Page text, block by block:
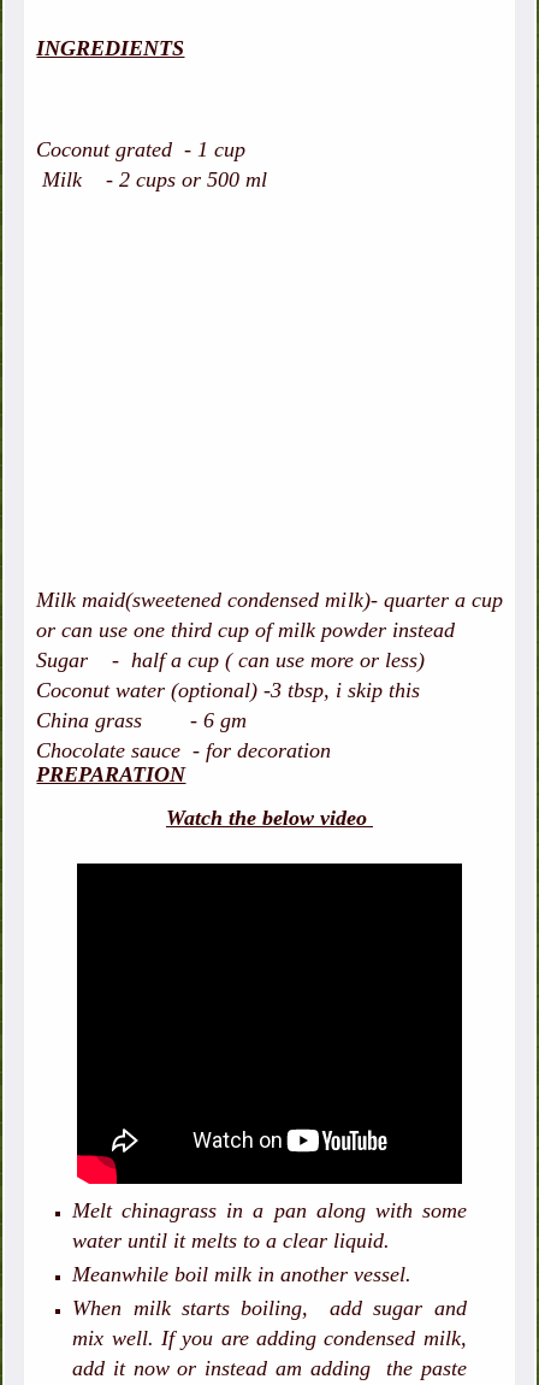
INGREDIENTS
Coconut grated - 1 cup
Milk - 2 cups or 500 ml
Milk maid(sweetened condensed milk)- quarter a cup
or can use one third cup of milk powder instead
Sugar - half a cup ( can use more or less)
Coconut water (optional) -3 tbsp, i skip this
China grass - 6 gm
Chocolate sauce - for decoration
PREPARATION
Watch the below video
Melt chinagrass in a pan along with some
water until it melts to a clear liquid.
Meanwhile boil milk in another vessel.
When milk starts boiling, add sugar and
mix well. If you are adding condensed milk,
add it now or instead am adding the paste